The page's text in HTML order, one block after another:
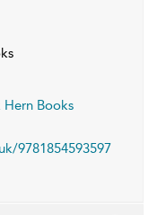
Hern Books
9781854593597